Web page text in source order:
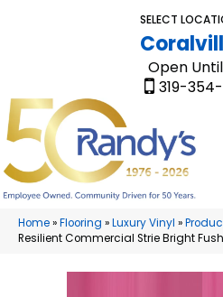
SELECT
Open
319-
Home»Flooring »Luxury Vinyl »
Resilient Commercial Strie Bright